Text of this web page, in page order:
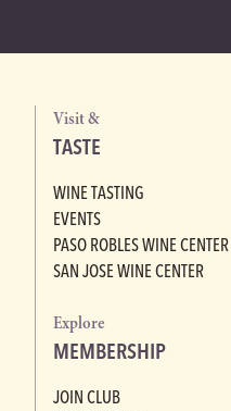
Visit &
TASTE
WINE TASTING
EVENTS
PASO ROBLES WINE CENTER
SAN JOSE WINE CENTER
Explore
MEMBERSHIP
JOIN CLUB